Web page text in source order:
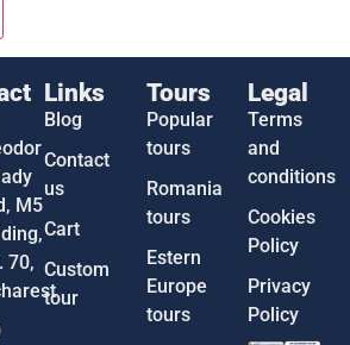
M5
70,
Links
Blog
Contact
us
Cart
Custom
tour
Tours
Popular
tours
Romania
tours
Estern
Europe
tours
Legal
Terms
and
conditions
Cookies
Policy
Privacy
Policy